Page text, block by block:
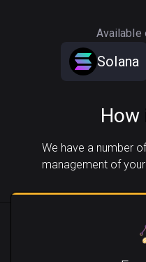
Available
Solana
How
We have a number
management of